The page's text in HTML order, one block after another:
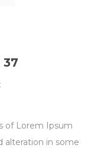
37
of Lorem Ipsum
alteration in some